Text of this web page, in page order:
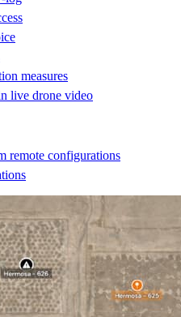
measures
live drone video
remote configurations